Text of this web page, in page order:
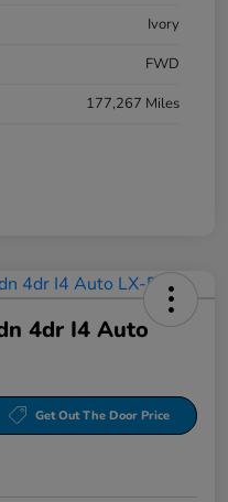
Ivory
FWD
177,267 Miles
4dr I4 Auto
Get Out The Door Price